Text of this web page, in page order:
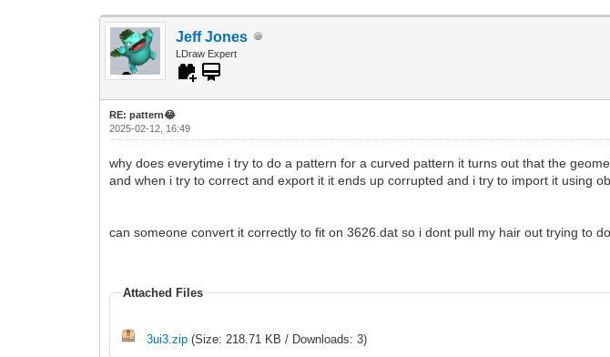
Jeff Jones
LDraw Expert
RE: pattern😂
2025-02-12, 16:49
why does everytime i try to do a pattern for a curved pattern it turns out that the
and when i try to correct and export it it ends up corrupted and i try to import it using
can someone convert it correctly to fit on 3626.dat so i dont pull my hair out trying to
Attached Files
3ui3.zip (Size: 218.71 KB / Downloads: 3)